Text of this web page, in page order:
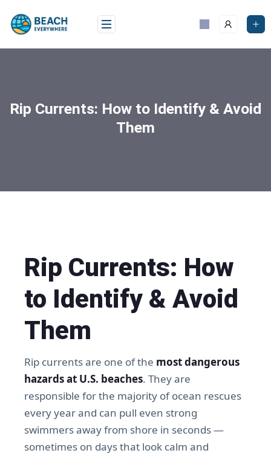
Rip Currents: How to Identify & Avoid
Them
Rip Currents: How
to Identify & Avoid
Them
Rip currents are one of the most dangerous
hazards at U.S. beaches. They are
responsible for the majority of ocean rescues
every year and can pull even strong
swimmers away from shore in seconds —
sometimes on days that look calm and